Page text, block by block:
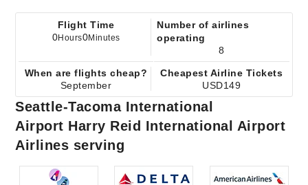
Flight Time
0Hours0Minutes
Number of airlines
operating
8
When are flights cheap?
September
Cheapest Airline Tickets
USD149
Seattle-Tacoma International
Airport Harry Reid International Airport
Airlines serving